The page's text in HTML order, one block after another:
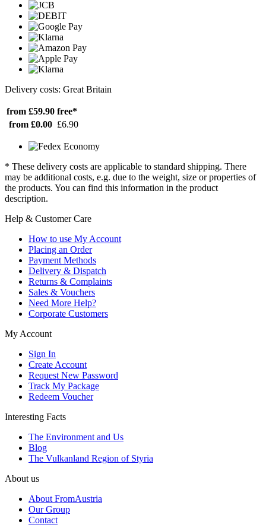
Delivery costs: Great Britain
from £59.90 free*
from £0.00 £6.90
* These delivery costs are applicable to standard shipping. There
may be additional costs, e.g. due to the weight, size or properties of
the products. You can find this information in the product
description.
Help & Customer Care
How to use My Account
Placing an Order
Payment Methods
Delivery & Dispatch
Returns & Complaints
Sales & Vouchers
Need More Help?
Corporate Customers
My Account
Sign In
Create Account
Request New Password
Track My Package
Redeem Voucher
Interesting Facts
The Environment and Us
Blog
The Vulkanland Region of Styria
About us
About FromAustria
Our Group
Contact